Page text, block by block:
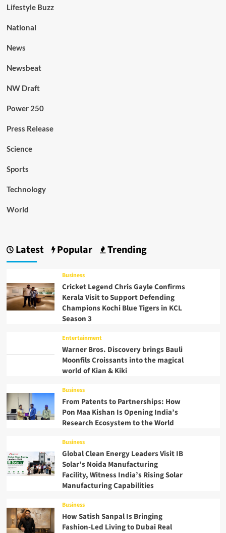
Lifestyle Buzz
National
News
Newsbeat
NW Draft
Power 250
Press Release
Science
Sports
Technology
World
Latest Popular Trending
Business
Cricket Legend Chris Gayle Confirms
Kerala Visit to Support Defending
Champions Kochi Blue Tigers in KCL
Season 3
Entertainment
Warner Bros. Discovery brings Bauli
Moonfils Croissants into the magical
world of Kian & Kiki
Business
From Patents to Partnerships: How
Pon Maa Kishan Is Opening India’s
Research Ecosystem to the World
Business
Global Clean Energy Leaders Visit IB
Solar’s Noida Manufacturing
Facility, Witness India’s Rising Solar
Manufacturing Capabilities
Business
How Satish Sanpal Is Bringing
Fashion-Led Living to Dubai Real